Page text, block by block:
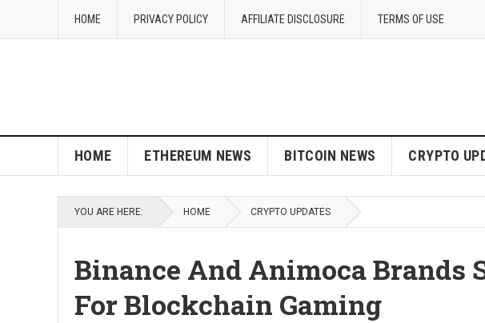
HOME PRIVACY POLICY AFFILIATE DISCLOSURE TERMS OF USE
HOME ETHEREUM NEWS BITCOIN NEWS CRYPTO
YOU ARE HERE: HOME CRYPTO UPDATES
Binance And Animoca Brands
For Blockchain Gaming